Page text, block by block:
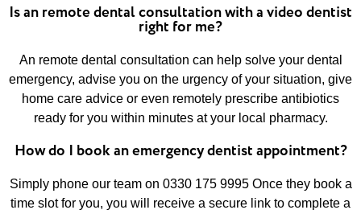
Is an remote dental consultation with a video dentist
right for me?
An remote dental consultation can help solve your dental
emergency, advise you on the urgency of your situation, give
home care advice or even remotely prescribe antibiotics
ready for you within minutes at your local pharmacy.
How do I book an emergency dentist appointment?
Simply phone our team on 0330 175 9995 Once they book a
time slot for you, you will receive a secure link to complete a